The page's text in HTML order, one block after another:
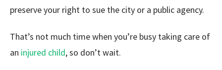
preserve your right to sue the city or a public agency.
That’s not much time when you’re busy taking care of
an injured child, so don’t wait.